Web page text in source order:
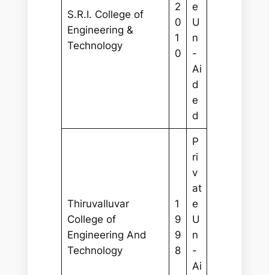
S.R.I. College of
Engineering &
Technology
2
0
1
0
e
U
n
-
Ai
d
e
d
Thiruvalluvar
College of
Engineering And
Technology
1
9
9
8
P
ri
v
at
e
U
n
-
Ai